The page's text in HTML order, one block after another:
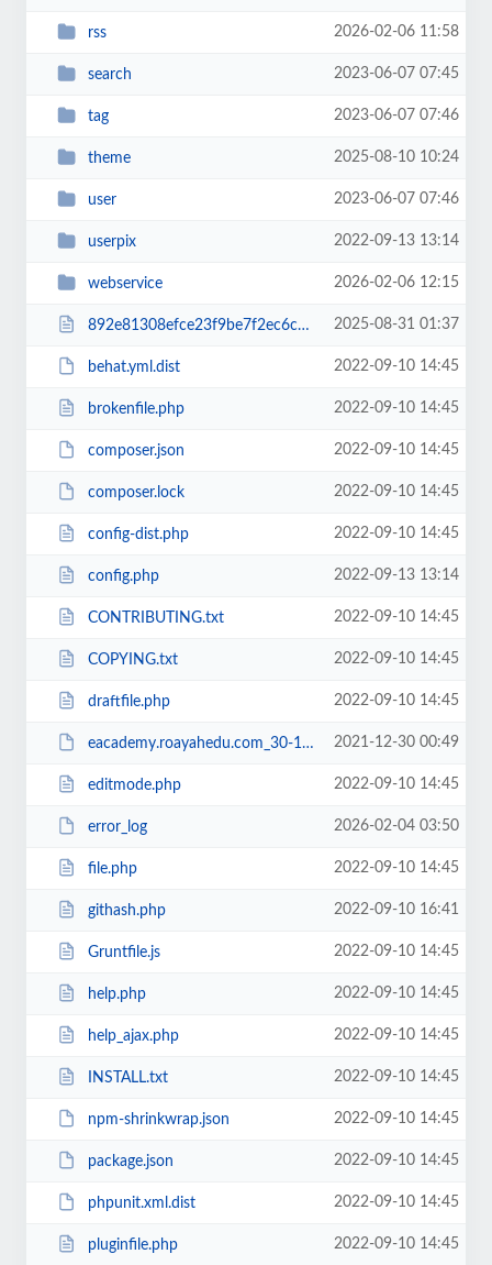
rss 2026-02-06 11:58
search 2023-06-07 07:45
tag 2023-06-07 07:46
theme 2025-08-10 10:24
user 2023-06-07 07:46
userpix 2022-09-13 13:14
webservice 2026-02-06 12:15
892e81308efce23f9be7f2ec6c960b38RCakc.php 2025-08-31 01:37
behat.yml.dist 2022-09-10 14:45
brokenfile.php 2022-09-10 14:45
composer.json 2022-09-10 14:45
composer.lock 2022-09-10 14:45
config-dist.php 2022-09-10 14:45
config.php 2022-09-13 13:14
CONTRIBUTING.txt 2022-09-10 14:45
COPYING.txt 2022-09-10 14:45
draftfile.php 2022-09-10 14:45
eacademy.roayahedu.com_30-12-2021.zip 2021-12-30 00:49
editmode.php 2022-09-10 14:45
error_log 2026-02-04 03:50
file.php 2022-09-10 14:45
githash.php 2022-09-10 16:41
Gruntfile.js 2022-09-10 14:45
help.php 2022-09-10 14:45
help_ajax.php 2022-09-10 14:45
INSTALL.txt 2022-09-10 14:45
npm-shrinkwrap.json 2022-09-10 14:45
package.json 2022-09-10 14:45
phpunit.xml.dist 2022-09-10 14:45
pluginfile.php 2022-09-10 14:45